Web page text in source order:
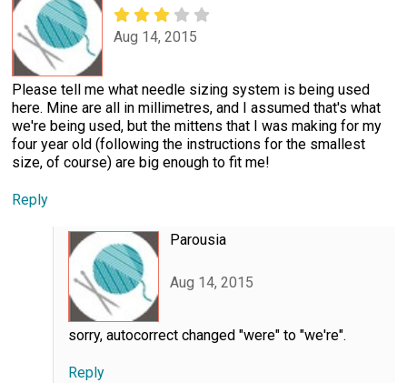
Aug 14, 2015
Please tell me what needle sizing system is being used
here. Mine are all in millimetres, and I assumed that's what
we're being used, but the mittens that I was making for my
four year old (following the instructions for the smallest
size, of course) are big enough to fit me!
Reply
Parousia
Aug 14, 2015
sorry, autocorrect changed "were" to "we're".
Reply